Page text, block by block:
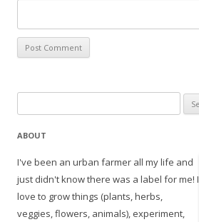
for:
ABOUT
I've been an urban farmer all my life and
just didn't know there was a label for me! I
love to grow things (plants, herbs,
veggies, flowers, animals), experiment,